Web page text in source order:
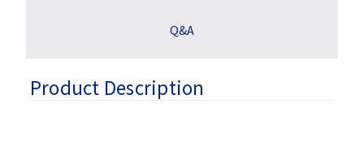
Q&A
Product Description